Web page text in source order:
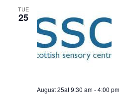
TUE
25
August 25at 9:30 am-4:00 pm